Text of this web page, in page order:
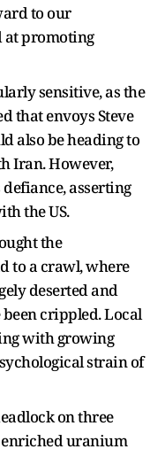
to our
at promoting
sensitive, as the
that envoys Steve
also be heading to
Iran. However,
asserting
the US.
the
to a crawl, where
deserted and
crippled. Local
with growing
strain of
on three
uranium